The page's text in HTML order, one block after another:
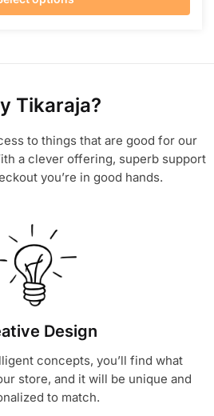
Tikaraja?
to things that are good for our
a clever offering, superb support
you’re in good hands.
Design
concepts, you’ll find what
store, and it will be unique and
to match.